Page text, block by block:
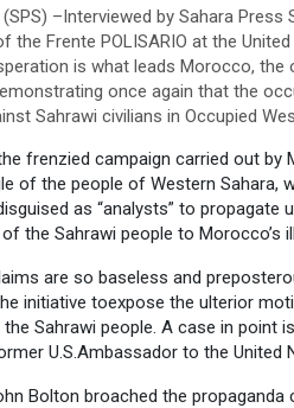
–Interviewed by Sahara
Frente POLISARIO at the
is what leads Morocco,
once again that the
Sahrawi civilians in Occupied
frenzied campaign carried out by
of the people of Western Sahara,
as “analysts” to propagate
the Sahrawi people to Morocco’s
are so baseless and
initiative toexpose the ulterior
Sahrawi people. A case in point
U.S.Ambassador to the United
Bolton broached the